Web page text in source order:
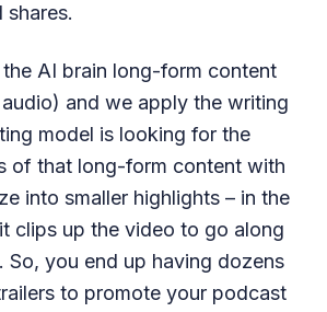
shares.
AI brain long-form content
and we apply the writing
model is looking for the
of that long-form content with
into smaller highlights – in the
clips up the video to go along
So, you end up having dozens
to promote your podcast